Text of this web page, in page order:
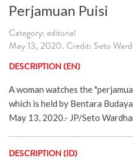
Perjamuan Puisi
Category: editorial
May 13, 2020. Credit: Seto
DESCRIPTION (EN)
A woman watches the
which is held by Bentara
May 13, 2020.- JP/Seto
DESCRIPTION (ID)